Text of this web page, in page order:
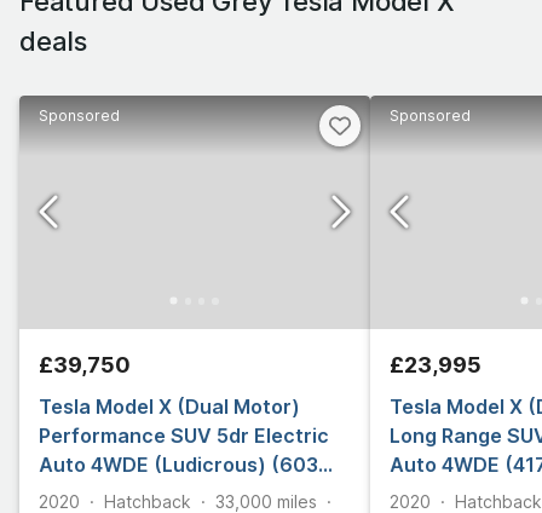
deals
Sponsored
£39,750
Tesla Model X (Dual Motor)
Performance SUV 5dr Electric
Auto 4WDE (Ludicrous) (603
bhp)
2020 Hatchback 33,000 miles
Sponsored
£23,995
Tesla Model X
Long Range
Auto 4WDE
2020
Hatchback